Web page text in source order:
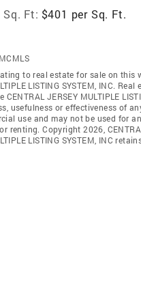
Sq. Ft: $401 per Sq. Ft.
to real estate for sale on this
LISTING SYSTEM, INC.
CENTRAL JERSEY MULTIPLE
usefulness or effectiveness of
use and may not be used for
renting. Copyright 2026,
LISTING SYSTEM, INC